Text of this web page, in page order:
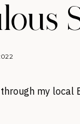
my local